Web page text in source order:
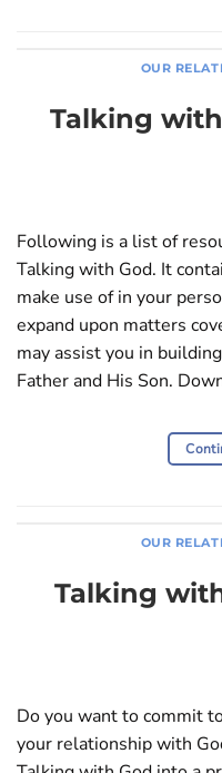
OUR
Talking
Following is a list of
Talking with God. It
make use of in your
expand upon matters
may assist you in
Father and His Son.
OUR
Talking
Do you want to commit
your relationship with